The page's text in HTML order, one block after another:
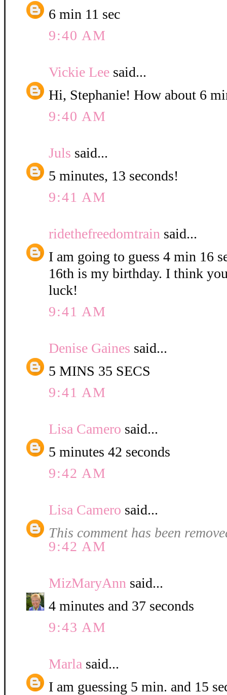
6 min 11 sec
9:40 AM
Vickie Lee said...
Hi, Stephanie! How about 6
9:40 AM
Juls said...
5 minutes, 13 seconds!
9:41 AM
ridethefreedomtrain said...
I am going to guess 4 min 16
16th is my birthday. I think
luck!
9:41 AM
Denise Gaines said...
5 MINS 35 SECS
9:41 AM
Lisa Camero said...
5 minutes 42 seconds
9:42 AM
Lisa Camero said...
This comment has been
9:42 AM
MizMaryAnn said...
4 minutes and 37 seconds
9:43 AM
Marla said...
I am guessing 5 min. and 15